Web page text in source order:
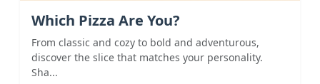
Which Pizza Are You?
From classic and cozy to bold and adventurous,
discover the slice that matches your personality.
Sha...